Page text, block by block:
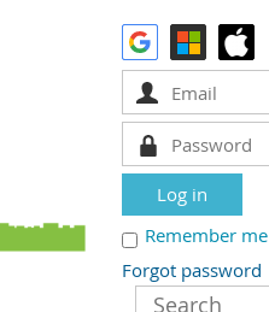
Remember me
Forgot password